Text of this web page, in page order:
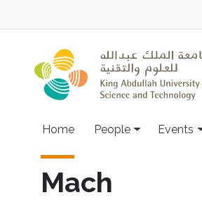
Main navigation
Home People Events
Mach